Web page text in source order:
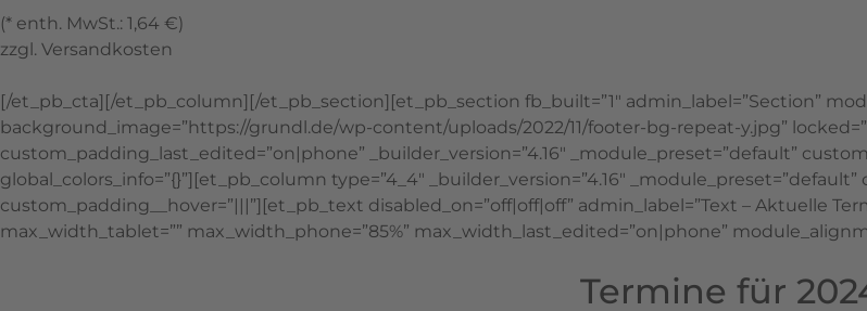
(* enth. MwSt.: 1,64 €)
zzgl. Versandkosten
[/et_pb_cta][/et_pb_column][/et_pb_section][et_pb_section fb_built=”1″ admin_label=”Section”
background_image=”https://grundl.de/wp-content/uploads/2022/11/footer-bg-repeat-y.jpg”
custom_padding_last_edited=”on|phone” _builder_version=”4.16″ _module_preset=”default”
global_colors_info=”{}”][et_pb_column type=”4_4″ _builder_version=”4.16″
custom_padding__hover=”|||”][et_pb_text disabled_on=”off|off|off” admin_label=”Text – Aktuelle
max_width_tablet=”” max_width_phone=”85%” max_width_last_edited=”on|phone”
Termine für